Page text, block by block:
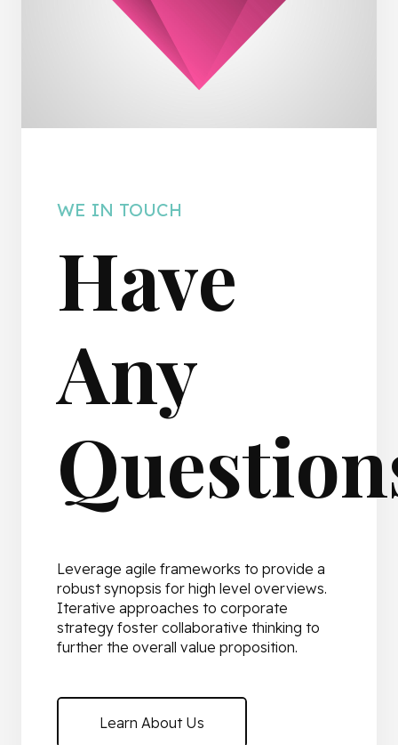
WE IN TOUCH
Have
Any
Leverage agile frameworks to provide a
robust synopsis for high level overviews.
Iterative approaches to corporate
strategy foster collaborative thinking to
further the overall value proposition.
Learn About Us